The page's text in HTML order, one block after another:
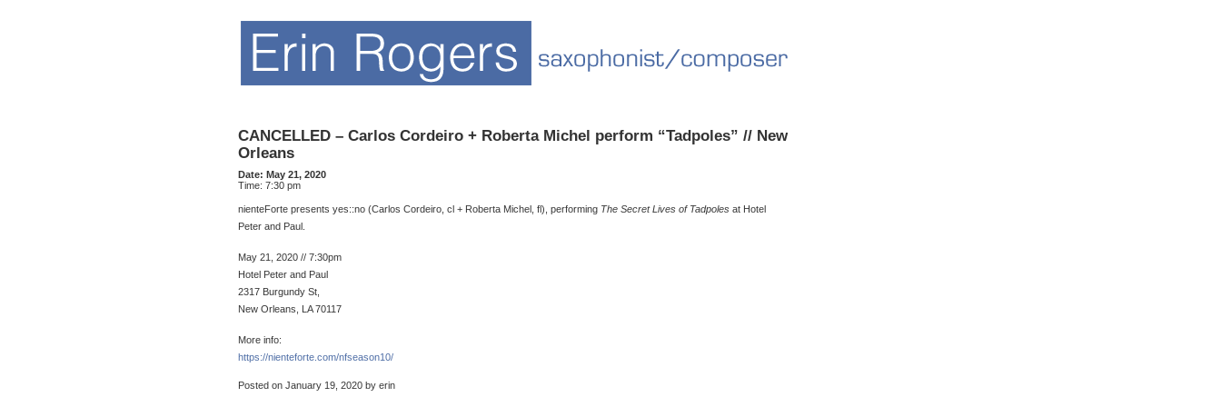
CANCELLED – Carlos Cordeiro + Roberta Michel perform “Tadpoles” // New
Orleans
Date: May 21, 2020
Time: 7:30 pm
nienteForte presents yes::no (Carlos Cordeiro, cl + Roberta Michel, fl), performing The Secret Lives of Tadpoles at Hotel
Peter and Paul.
May 21, 2020 // 7:30pm
Hotel Peter and Paul
2317 Burgundy St,
New Orleans, LA 70117
More info:
https://nienteforte.com/nfseason10/
Posted on January 19, 2020 by erin